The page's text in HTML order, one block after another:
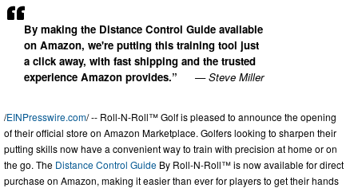
By making the Distance Control Guide available
on Amazon, we're putting this training tool just
a click away, with fast shipping and the trusted
experience Amazon provides.”
— Steve Miller
/EINPresswire.com/ -- Roll-N-Roll™ Golf is pleased to announce the opening
of their official store on Amazon Marketplace. Golfers looking to sharpen their
putting skills now have a convenient way to train with precision at home or on
the go. The Distance Control Guide By Roll-N-Roll™ is now available for direct
purchase on Amazon, making it easier than ever for players to get their hands